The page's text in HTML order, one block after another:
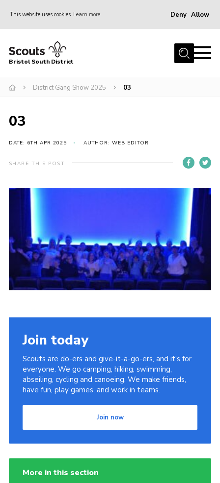
This website uses cookies Learn more Deny Allow
Home
ABOUT US
EVENTS
Gallery
NEWS
Volunteer Resources
Contact
DAGM25
Scout HQs – Hall Hire
Donate via PayPal
Donate via Easyfundraising
Bristol South District
District Gang Show 2025 03
03
DATE: 6TH APR 2025 AUTHOR: WEB EDITOR
SHARE THIS POST
Join today
Scouts are do-ers and give-it-a-go-ers, and it's for
everyone. We go camping, hiking, swimming,
abseiling, cycling and canoeing. We make friends,
have fun, play games, and work in teams.
Join now
More in this section